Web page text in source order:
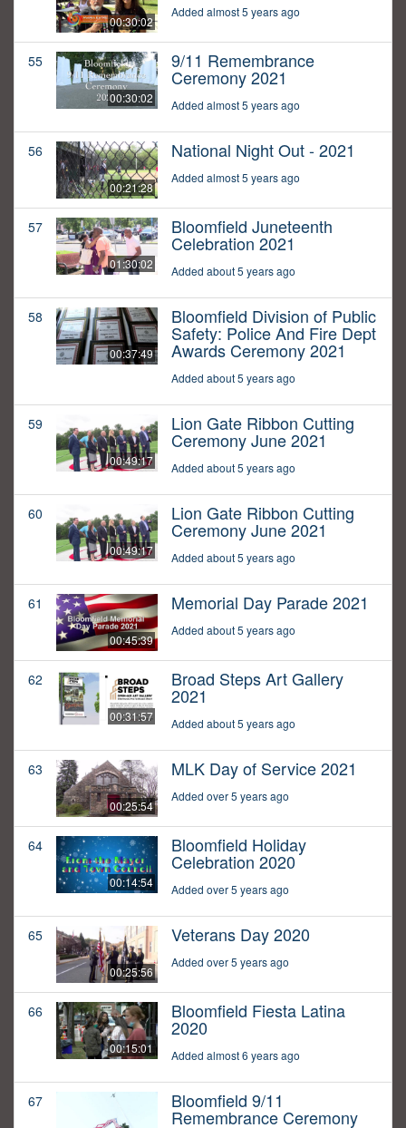
00:30:02
Added almost 5 years ago
55
00:30:02
9/11 Remembrance
Ceremony 2021
Added almost 5 years ago
56
00:21:28
National Night Out - 2021
Added almost 5 years ago
57
01:30:02
Bloomfield Juneteenth
Celebration 2021
Added about 5 years ago
58
00:37:49
Bloomfield Division of Public
Safety: Police And Fire Dept
Awards Ceremony 2021
Added about 5 years ago
59
00:49:17
Lion Gate Ribbon Cutting
Ceremony June 2021
Added about 5 years ago
60
00:49:17
Lion Gate Ribbon Cutting
Ceremony June 2021
Added about 5 years ago
61
00:45:39
Memorial Day Parade 2021
Added about 5 years ago
62
00:31:57
Broad Steps Art Gallery
2021
Added about 5 years ago
63
00:25:54
MLK Day of Service 2021
Added over 5 years ago
64
00:14:54
Bloomfield Holiday
Celebration 2020
Added over 5 years ago
65
00:25:56
Veterans Day 2020
Added over 5 years ago
66
00:15:01
Bloomfield Fiesta Latina
2020
Added almost 6 years ago
67 Bloomfield 9/11
Remembrance Ceremony